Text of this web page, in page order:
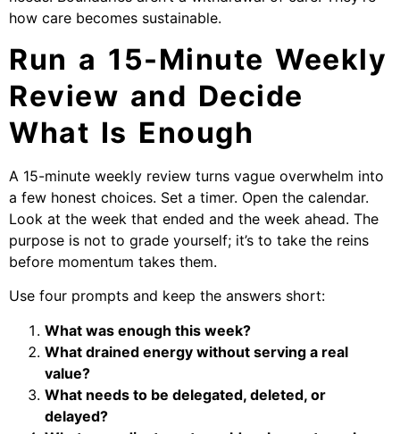
how care becomes sustainable.
Run a 15-Minute Weekly
Review and Decide
What Is Enough
A 15-minute weekly review turns vague overwhelm into
a few honest choices. Set a timer. Open the calendar.
Look at the week that ended and the week ahead. The
purpose is not to grade yourself; it’s to take the reins
before momentum takes them.
Use four prompts and keep the answers short:
What was enough this week?
What drained energy without serving a real
value?
What needs to be delegated, deleted, or
delayed?